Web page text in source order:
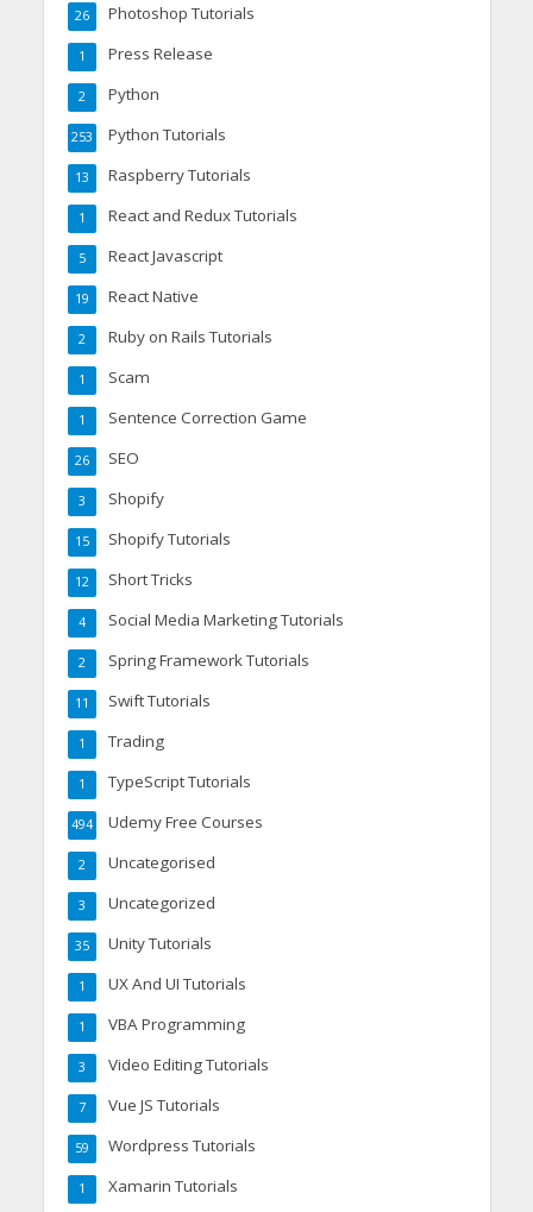
Photoshop Tutorials
26
Press Release
1
Python
2
Python Tutorials
253
Raspberry Tutorials
13
React and Redux Tutorials
1
React Javascript
5
React Native
19
Ruby on Rails Tutorials
2
Scam
1
Sentence Correction Game
1
SEO
26
Shopify
3
Shopify Tutorials
15
Short Tricks
12
Social Media Marketing Tutorials
4
Spring Framework Tutorials
2
Swift Tutorials
11
Trading
1
TypeScript Tutorials
1
Udemy Free Courses
494
Uncategorised
2
Uncategorized
3
Unity Tutorials
35
UX And UI Tutorials
1
VBA Programming
1
Video Editing Tutorials
3
Vue JS Tutorials
7
Wordpress Tutorials
59
Xamarin Tutorials
1